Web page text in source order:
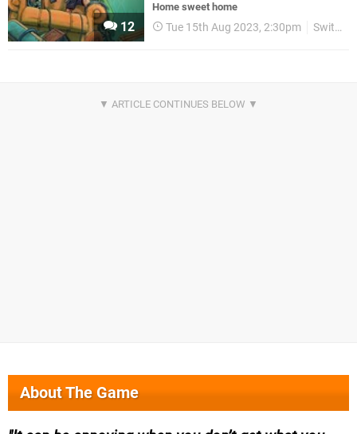
12
Home sweet home
Tue 15th Aug 2023, 2:30pm Switch eShop
About The Game